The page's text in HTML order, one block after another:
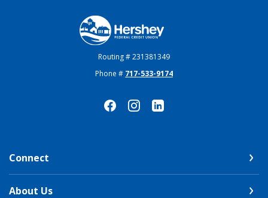
Hershey Federal Credit Union
Routing # 231381349
Phone # 717-533-9174
Connect
About Us